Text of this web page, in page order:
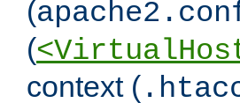
(
(
context (